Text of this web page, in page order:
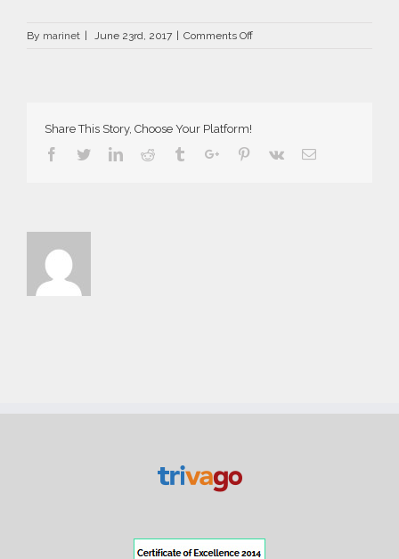
By marinet June 23rd, 2017 Comments Offon
Share This Story, Choose Your Platform!
Facebook
TwitterLinkedin
Reddit TumblrGoogle+Pinterest
Vk Email